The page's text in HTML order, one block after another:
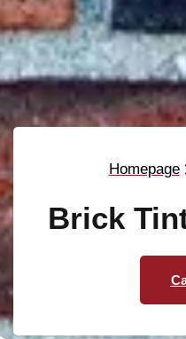
Homepage
Brick